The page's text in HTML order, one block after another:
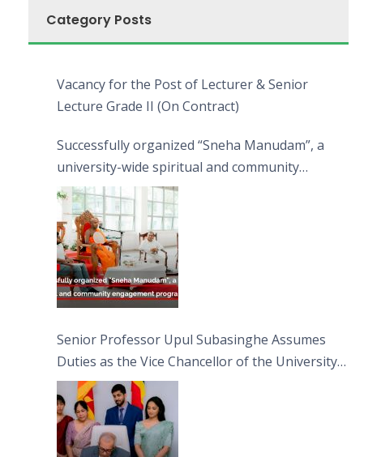
Category Posts
Vacancy for the Post of Lecturer & Senior
Lecture Grade II (On Contract)
Successfully organized “Sneha Manudam”, a
university-wide spiritual and community
engagement programme on the Asala Full
Moon Poya Day.
Senior Professor Upul Subasinghe Assumes
Duties as the Vice Chancellor of the University
of Sri Jayewardenepura